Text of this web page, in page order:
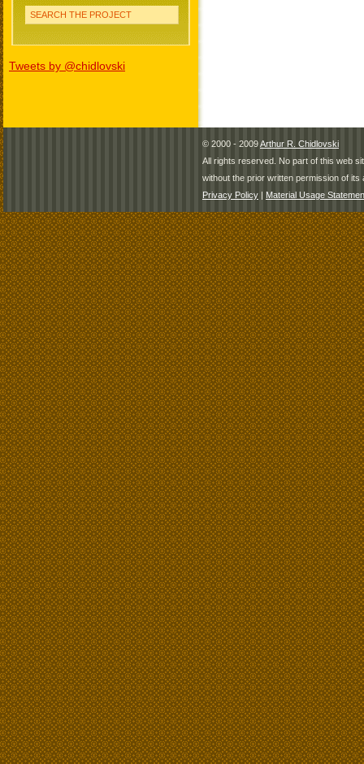
SEARCH THE PROJECT
Tweets by @chidlovski
© 2000 - 2009Arthur R. Chidlovski
All rights reserved. No part of this web
without the prior written permission of its
Privacy Policy | Material Usage